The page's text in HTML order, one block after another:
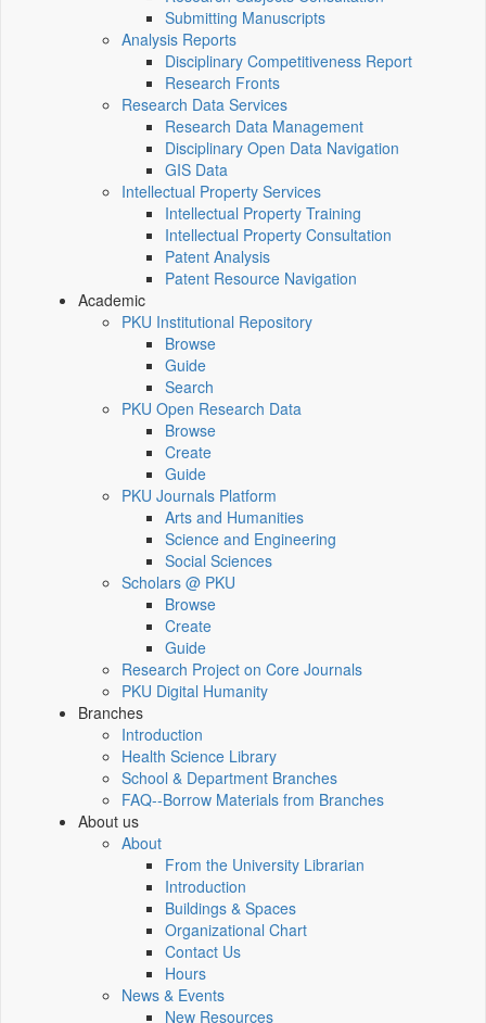
Submitting Manuscripts
Analysis Reports
Disciplinary Competitiveness Report
Research Fronts
Research Data Services
Research Data Management
Disciplinary Open Data Navigation
GIS Data
Intellectual Property Services
Intellectual Property Training
Intellectual Property Consultation
Patent Analysis
Patent Resource Navigation
Academic
PKU Institutional Repository
Browse
Guide
Search
PKU Open Research Data
Browse
Create
Guide
PKU Journals Platform
Arts and Humanities
Science and Engineering
Social Sciences
Scholars @ PKU
Browse
Create
Guide
Research Project on Core Journals
PKU Digital Humanity
Branches
Introduction
Health Science Library
School & Department Branches
FAQ--Borrow Materials from Branches
About us
About
From the University Librarian
Introduction
Buildings & Spaces
Organizational Chart
Contact Us
Hours
News & Events
New Resources